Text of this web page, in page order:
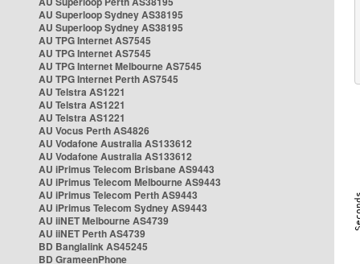
AU Superloop Sydney AS38195
AU Superloop Sydney AS38195
AU TPG Internet AS7545
AU TPG Internet AS7545
AU TPG Internet Melbourne AS7545
AU TPG Internet Perth AS7545
AU Telstra AS1221
AU Telstra AS1221
AU Telstra AS1221
AU Vocus Perth AS4826
AU Vodafone Australia AS133612
AU Vodafone Australia AS133612
AU iPrimus Telecom Brisbane AS9443
AU iPrimus Telecom Melbourne AS9443
AU iPrimus Telecom Perth AS9443
AU iPrimus Telecom Sydney AS9443
AU iiNET Melbourne AS4739
AU iiNET Perth AS4739
BD Banglalink AS45245
BD GrameenPhone